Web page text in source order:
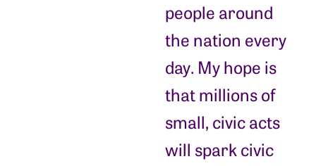
people around
the nation every
day. My hope is
that millions of
small, civic acts
will spark civic